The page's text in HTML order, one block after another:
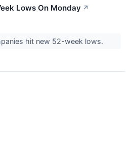
Lows On Monday ↗
hit new 52-week lows.